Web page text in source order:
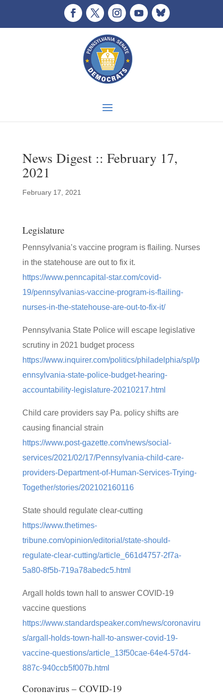
News Digest :: February 17,
2021
February 17, 2021
Legislature
Pennsylvania’s vaccine program is flailing. Nurses
in the statehouse are out to fix it.
https://www.penncapital-star.com/covid-
19/pennsylvanias-vaccine-program-is-flailing-
nurses-in-the-statehouse-are-out-to-fix-it/
Pennsylvania State Police will escape legislative
scrutiny in 2021 budget process
https://www.inquirer.com/politics/philadelphia/spl/p
ennsylvania-state-police-budget-hearing-
accountability-legislature-20210217.html
Child care providers say Pa. policy shifts are
causing financial strain
https://www.post-gazette.com/news/social-
services/2021/02/17/Pennsylvania-child-care-
providers-Department-of-Human-Services-Trying-
Together/stories/202102160116
State should regulate clear-cutting
https://www.thetimes-
tribune.com/opinion/editorial/state-should-
regulate-clear-cutting/article_661d4757-2f7a-
5a80-8f5b-719a78abedc5.html
Argall holds town hall to answer COVID-19
vaccine questions
https://www.standardspeaker.com/news/coronaviru
s/argall-holds-town-hall-to-answer-covid-19-
vaccine-questions/article_13f50cae-64e4-57d4-
887c-940ccb5f007b.html
Coronavirus – COVID-19